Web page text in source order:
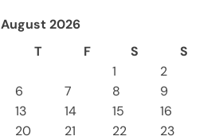
August 2026
T F S
S
1
2
6 7 8
9
13 14 15
16
20 21 22
23